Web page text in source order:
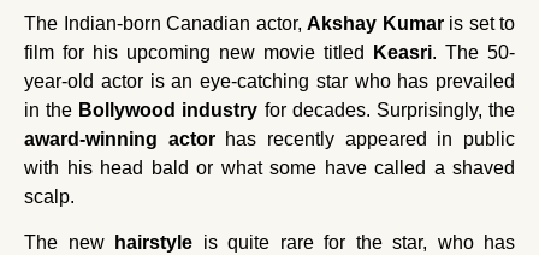
The Indian-born Canadian actor, Akshay Kumar is set to
film for his upcoming new movie titled
Keasri. The 50-
year-old actor is an eye-catching star who has prevailed
in the Bollywood industry for decades. Surprisingly, the
award-winning actor has recently appeared in public
with his head bald or what some have called a shaved
scalp.
The new hairstyle is quite rare for the star, who has